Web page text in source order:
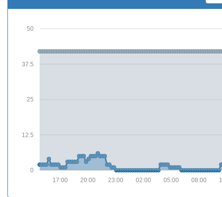
0
12.5
25
37.5
50
08:00
05:00
02:00
23:00
20:00
17:00